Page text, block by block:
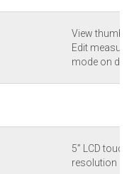
View
Edit
mode on
5” LCD
resolution